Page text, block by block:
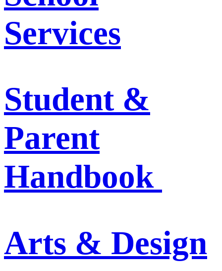
Services
Student &
Parent
Handbook
Arts & Design